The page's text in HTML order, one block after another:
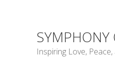
SYMPHONY
Inspiring Love,